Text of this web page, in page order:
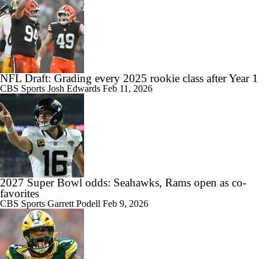
NFL Draft: Grading every 2025 rookie class after Year 1
CBS Sports Josh Edwards Feb 11, 2026
2027 Super Bowl odds: Seahawks, Rams open as co-
favorites
CBS Sports Garrett Podell Feb 9, 2026